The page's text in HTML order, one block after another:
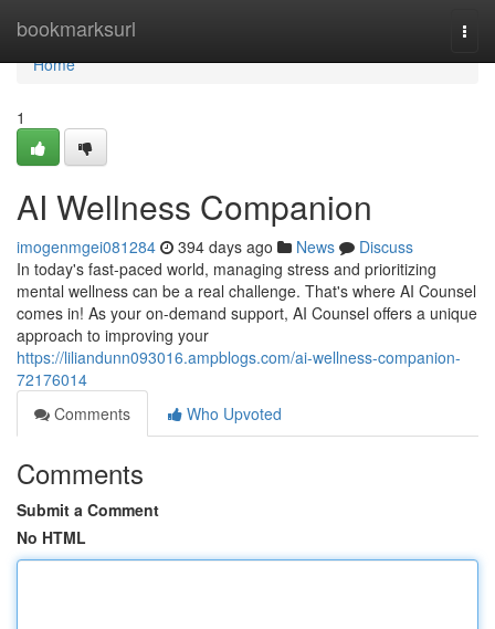
bookmarksurl
Home
Home
1
AI Wellness Companion
imogenmgei081284 394 days ago News
Discuss
In today's fast-paced world, managing stress and prioritizing
mental wellness can be a real challenge. That's where AI Counsel
comes in! As your on-demand support, AI Counsel offers a unique
approach to improving your
https://liliandunn093016.ampblogs.com/ai-wellness-companion-
72176014
Comments
Who Upvoted
Comments
Submit a Comment
No HTML